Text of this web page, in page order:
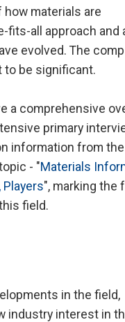
materials are
fits-all approach and
evolved. The
to be significant.
a comprehensive
primary
information from
- "Materials
", marking the
field.
in the field,
industry interest in